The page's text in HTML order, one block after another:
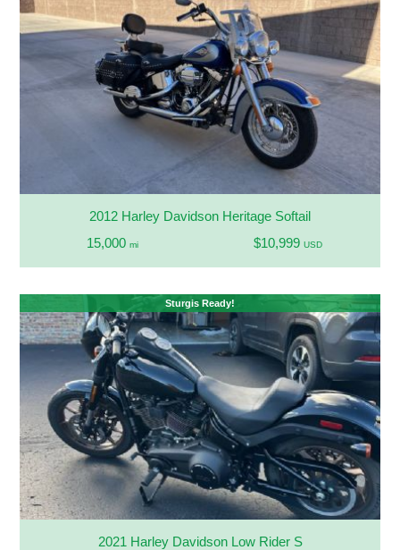
2012 Harley Davidson Heritage Softail
15,000 mi $10,999 USD
Sturgis Ready!
2021 Harley Davidson Low Rider S